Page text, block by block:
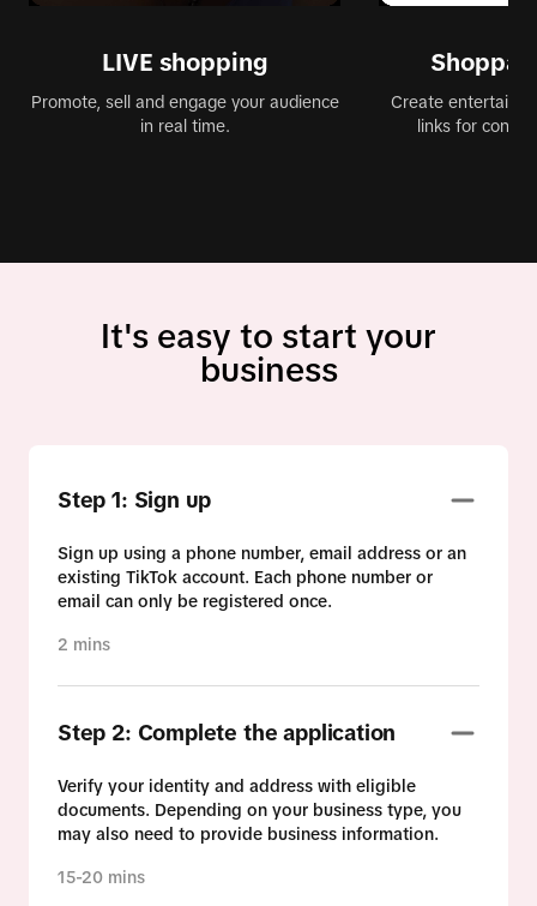
LIVE shopping
Promote, sell and engage your audience
in real time.
Create
links for
It's easy to start your
business
Step 1: Sign up
Sign up using a phone number, email address or an
existing TikTok account. Each phone number or
email can only be registered once.
2 mins
Step 2: Complete the application
Verify your identity and address with eligible
documents. Depending on your business type, you
may also need to provide business information.
15-20 mins